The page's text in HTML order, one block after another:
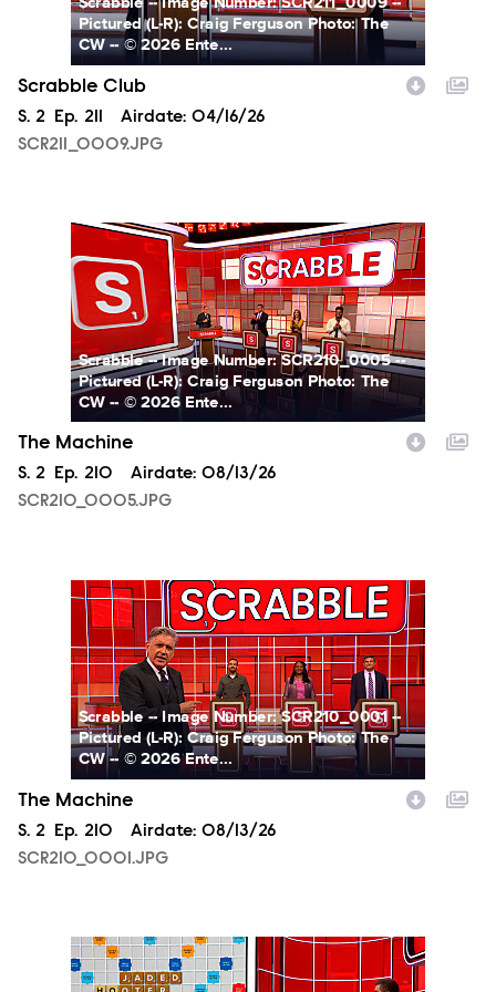
Pictured (L-R): Craig Ferguson Photo: The
CW -- © 2026 Ente...
Scrabble Club
Season
S. 2 Episode
Ep. 211 Airdate: 04/16/26
SCR211_0009.JPG
SCR210_0005.JPG
Scrabble -- Image Number: SCR210_0005 --
Pictured (L-R): Craig Ferguson Photo: The
CW -- © 2026 Ente...
The Machine
Season
S. 2 Episode
Ep. 210 Airdate: 08/13/26
SCR210_0005.JPG
SCR210_0001.JPG
Scrabble -- Image Number: SCR210_0001 --
Pictured (L-R): Craig Ferguson Photo: The
CW -- © 2026 Ente...
The Machine
Season
S. 2 Episode
Ep. 210 Airdate: 08/13/26
SCR210_0001.JPG
SCR210_0002.JPG